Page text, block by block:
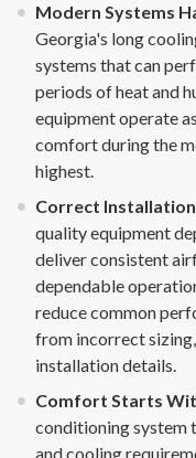
Modern Systems
Georgia's long
systems that can
periods of heat and
equipment operate
comfort during the
highest.
Correct
quality equipment
deliver consistent
dependable
reduce common
from incorrect
installation details.
Comfort Starts
conditioning system
and cooling